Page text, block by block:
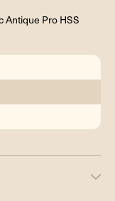
Antique Pro HSS